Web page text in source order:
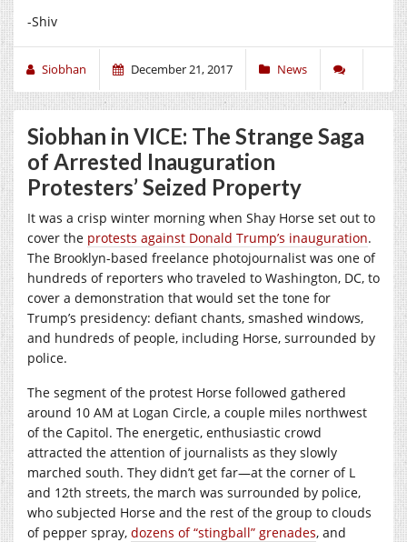
-Shiv
Siobhan December 21, 2017 News
Siobhan in VICE: The Strange Saga
of Arrested Inauguration
Protesters’ Seized Property
It was a crisp winter morning when Shay Horse set out to
cover the protests against Donald Trump’s inauguration.
The Brooklyn-based freelance photojournalist was one of
hundreds of reporters who traveled to Washington, DC, to
cover a demonstration that would set the tone for
Trump’s presidency: defiant chants, smashed windows,
and hundreds of people, including Horse, surrounded by
police.
The segment of the protest Horse followed gathered
around 10 AM at Logan Circle, a couple miles northwest
of the Capitol. The energetic, enthusiastic crowd
attracted the attention of journalists as they slowly
marched south. They didn’t get far—at the corner of L
and 12th streets, the march was surrounded by police,
who subjected Horse and the rest of the group to clouds
of pepper spray, dozens of “stingball” grenades, and